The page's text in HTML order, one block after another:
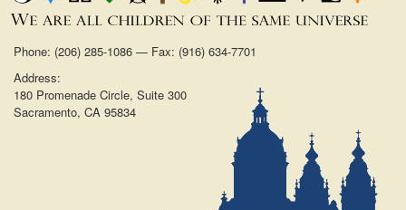
Phone: (206) 285-1086 — Fax: (916) 634-7701
Address:
180 Promenade Circle, Suite 300
Sacramento, CA 95834